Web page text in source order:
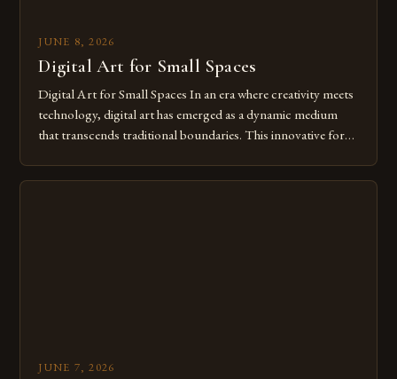
JUNE 8, 2026
Digital Art for Small Spaces
Digital Art for Small Spaces In an era where creativity meets
technology, digital art has emerged as a dynamic medium
that transcends traditional boundaries. This innovative form
JUNE 7, 2026